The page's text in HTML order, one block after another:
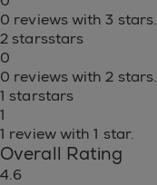
0 reviews with 3 stars.
2 starsstars
0
0 reviews with 2 stars.
1 starstars
1
1 review with 1 star.
Overall Rating
4.6